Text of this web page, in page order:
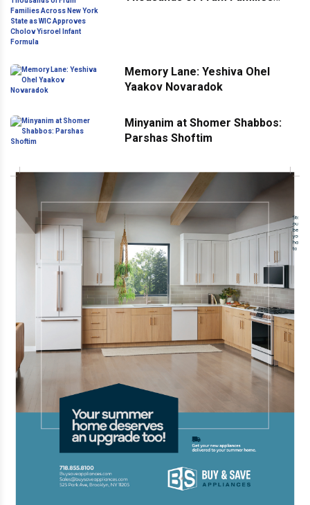
Memory Lane: Yeshiva Ohel
Yaakov Novaradok
Minyanim at Shomer Shabbos:
Parshas Shoftim